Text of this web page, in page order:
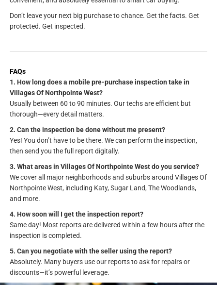
Don’t leave your next big purchase to chance. Get the facts. Get
protected. Get inspected.
FAQs
1. How long does a mobile pre-purchase inspection take in
Villages Of Northpointe West?
Usually between 60 to 90 minutes. Our techs are efficient but
thorough—every detail matters.
2. Can the inspection be done without me present?
Yes! You don’t have to be there. We can perform the inspection,
then send you the full report digitally.
3. What areas in Villages Of Northpointe West do you service?
We cover all major neighborhoods and suburbs around Villages Of
Northpointe West, including Katy, Sugar Land, The Woodlands,
and more.
4. How soon will I get the inspection report?
Same day! Most reports are delivered within a few hours after the
inspection is completed.
5. Can you negotiate with the seller using the report?
Absolutely. Many buyers use our reports to ask for repairs or
discounts—it’s powerful leverage.